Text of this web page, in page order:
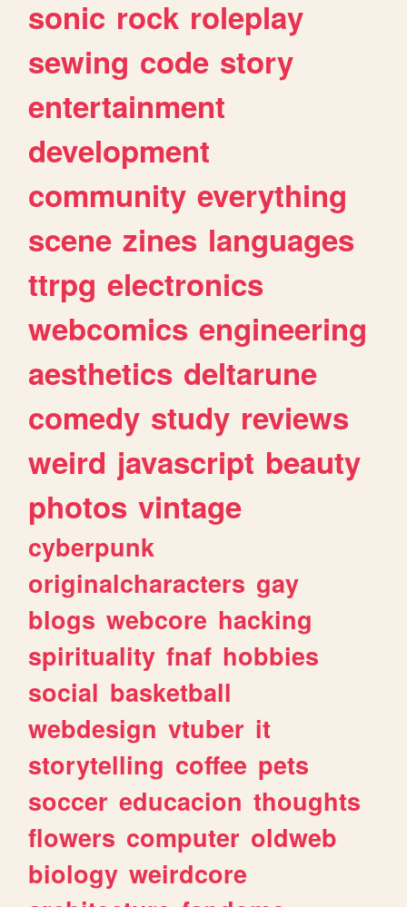
sonic rock roleplay
sewing code story
entertainment
development
community everything
scene zines languages
ttrpg electronics
webcomics engineering
aesthetics deltarune
comedy study reviews
weird javascript beauty
photos vintage
cyberpunk
originalcharacters gay
blogs webcore hacking
spirituality fnaf hobbies
social basketball
webdesign vtuber it
storytelling coffee pets
soccer educacion thoughts
flowers computer oldweb
biology weirdcore